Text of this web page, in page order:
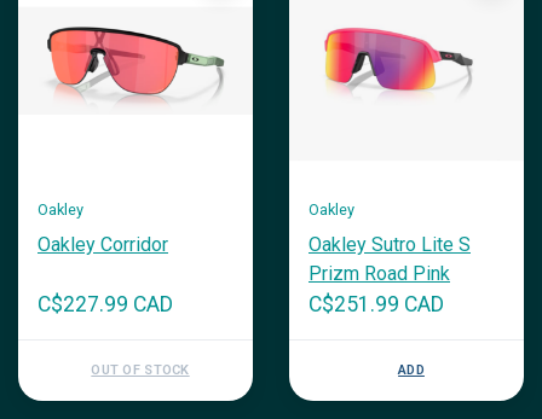
Oakley
Oakley Corridor
C$227.99 CAD
OUT OF STOCK
Oakley
Oakley Sutro Lite S
Prizm Road Pink
C$251.99 CAD
ADD